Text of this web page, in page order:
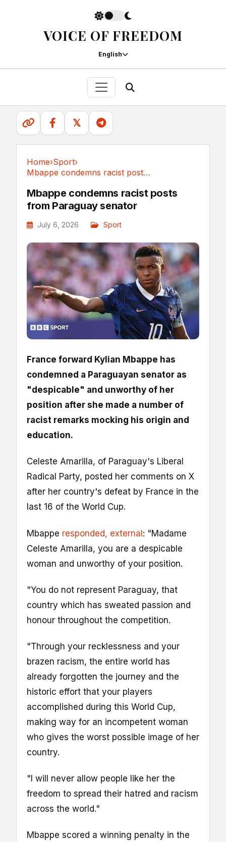
VOICE OF FREEDOM
English
𝕏
Home›Sport›
Mbappe condemns racist posts from Paraguay senator
Mbappe condemns racist posts
from Paraguay senator
July 6, 2026 Sport
France forward Kylian Mbappe has
condemned a Paraguayan senator as
"despicable" and unworthy of her
position after she made a number of
racist remarks mocking his origin and
education.
Celeste Amarilla, of Paraguay's Liberal
Radical Party, posted her comments on X
after her country's defeat by France in the
last 16 of the World Cup.
Mbappe responded, external: "Madame
Celeste Amarilla, you are a despicable
woman and unworthy of your position.
"You do not represent Paraguay, that
country which has sweated passion and
honour throughout the competition.
"Through your recklessness and your
brazen racism, the entire world has
already forgotten the journey and the
historic effort that your players
accomplished during this World Cup,
making way for an incompetent woman
who gives the worst possible image of her
country.
"I will never allow people like her the
freedom to spread their hatred and racism
across the world."
Mbappe scored a winning penalty in the